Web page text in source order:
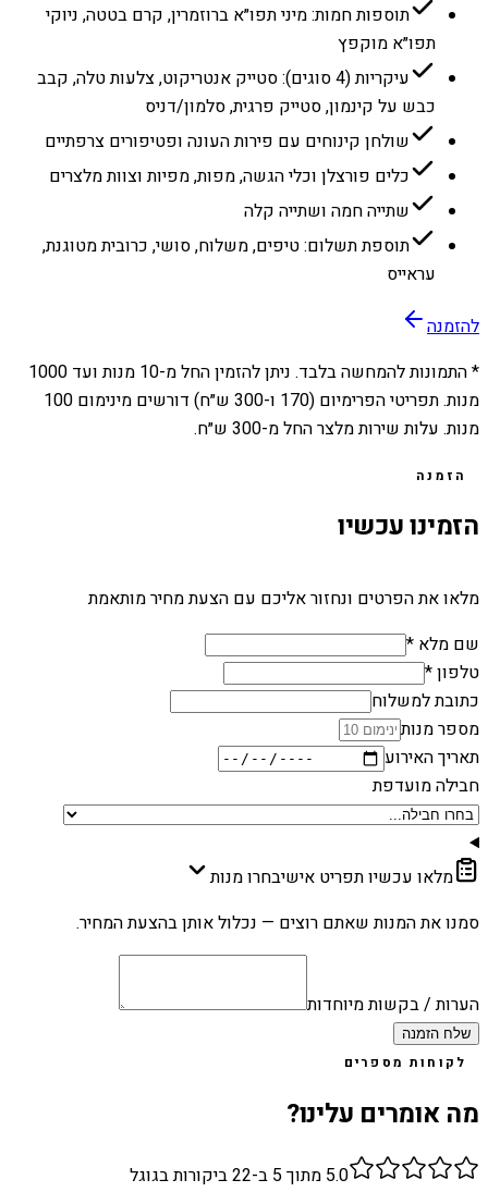
תוספות חמות: מיני תפו״א ברוזמרין, קרם בטטה, ניוקי
תפו״א מוקפץ
עיקריות (4 סוגים): סטייק אנטריקוט, צלעות טלה, קבב
כבש על קינמון, סטייק פרגית, סלמון/דניס
שולחן קינוחים עם פירות העונה ופטיפורים צרפתיים
כלים פורצלן וכלי הגשה, מפות, מפיות וצוות מלצרים
שתייה חמה ושתייה קלה
תוספת תשלום: טיפים, משלוח, סושי, כרובית מטוגנת,
עראייס
להזמנה
* התמונות להמחשה בלבד. ניתן להזמין החל מ-10 מנות ועד 1000
מנות. תפריטי הפרימיום (170 ו-300 ש״ח) דורשים מינימום 100
מנות. עלות שירות מלצר החל מ-300 ש״ח.
הזמנה
הזמינו עכשיו
מלאו את הפרטים ונחזור אליכם עם הצעת מחיר מותאמת
שם מלא *
טלפון *
כתובת למשלוח
מספר מנות
תאריך האירוע
חבילה מועדפת
מלאו עכשיו תפריט אישיבחרו מנות
סמנו את המנות שאתם רוצים — נכלול אותן בהצעת המחיר.
הערות / בקשות מיוחדות
שלח הזמנה
לקוחות מספרים
מה אומרים עלינו?
5.0 מתוך 5 ב- 22ביקורות בגוגל